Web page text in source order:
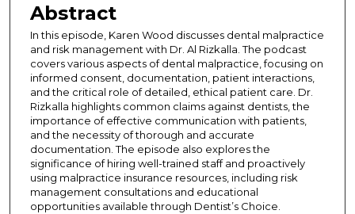
o
f
3
6
m
n
u
t
e
Abstract
In this episode, Karen Wood discusses dental malpractice
and risk management with Dr. Al Rizkalla. The podcast
covers various aspects of dental malpractice, focusing on
informed consent, documentation, patient interactions,
and the critical role of detailed, ethical patient care. Dr.
Rizkalla highlights common claims against dentists, the
importance of effective communication with patients,
and the necessity of thorough and accurate
documentation. The episode also explores the
significance of hiring well-trained staff and proactively
using malpractice insurance resources, including risk
management consultations and educational
opportunities available through Dentist’s Choice.